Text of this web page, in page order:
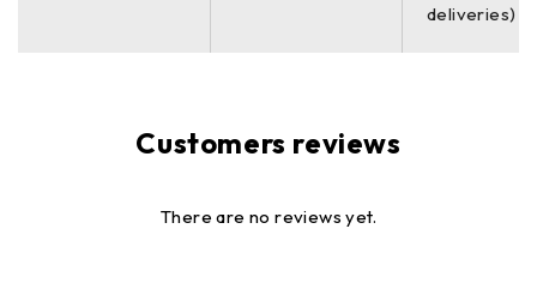
deliveries)
Customers reviews
There are no reviews yet.